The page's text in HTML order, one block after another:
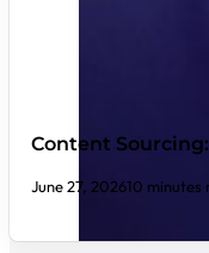
Content
June 27, 202610 minutes